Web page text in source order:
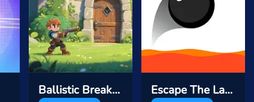
Ballistic Breakthrough Escape The Lava